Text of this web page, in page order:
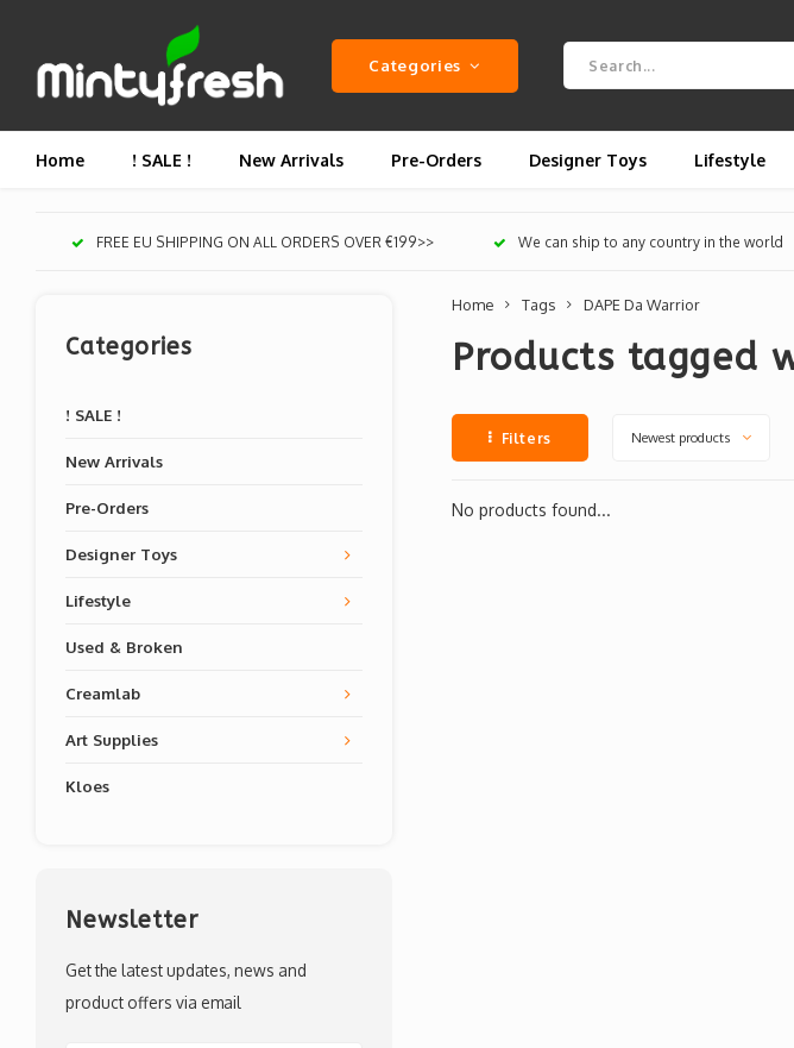
Categories
Home ! SALE ! New Arrivals Pre-Orders Designer Toys Lifestyle
FREE EU SHIPPING ON ALL ORDERS OVER €199>> We can ship to any country in the world
Categories
! SALE !
New Arrivals
Pre-Orders
Designer Toys
Lifestyle
Used & Broken
Creamlab
Art Supplies
Kloes
Newsletter
Get the latest updates, news and
product offers via email
Home Tags DAPE Da Warrior
Products tagged
Filters Newest products
No products found...